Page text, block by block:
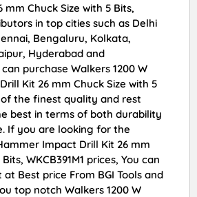
Chuck Size with 5 Bits,
in top cities such as Delhi
Bengaluru, Kolkata,
Hyderabad and
purchase Walkers 1200 W
Kit 26 mm Chuck Size with 5
of the finest quality and rest
best in terms of both durability
If you are looking for the
Impact Drill Kit 26 mm
WKCB391M1 prices, You can
Best price From BGI Tools and
top notch Walkers 1200 W